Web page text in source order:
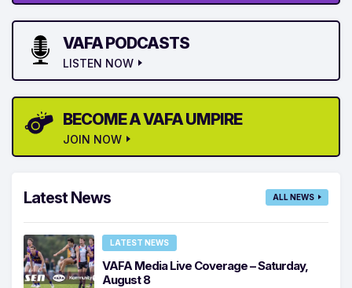
VAFA PODCASTS
LISTEN NOW
BECOME A VAFA UMPIRE
JOIN NOW
Latest News ALL NEWS
LATEST NEWS
VAFA Media Live Coverage – Saturday,
August 8